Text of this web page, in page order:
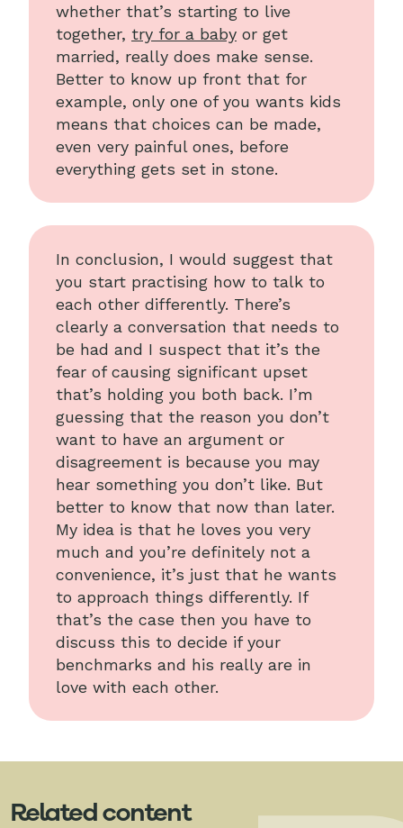
whether that’s starting to live
together, try for a baby or get
married, really does make sense.
Better to know up front that for
example, only one of you wants kids
means that choices can be made,
even very painful ones, before
everything gets set in stone.
In conclusion, I would suggest that
you start practising how to talk to
each other differently. There’s
clearly a conversation that needs to
be had and I suspect that it’s the
fear of causing significant upset
that’s holding you both back. I’m
guessing that the reason you don’t
want to have an argument or
disagreement is because you may
hear something you don’t like. But
better to know that now than later.
My idea is that he loves you very
much and you’re definitely not a
convenience, it’s just that he wants
to approach things differently. If
that’s the case then you have to
discuss this to decide if your
benchmarks and his really are in
love with each other.
Related content